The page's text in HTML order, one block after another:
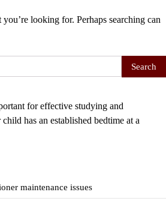
looking for. Perhaps searching can
for effective studying and
has an established bedtime at a
maintenance issues